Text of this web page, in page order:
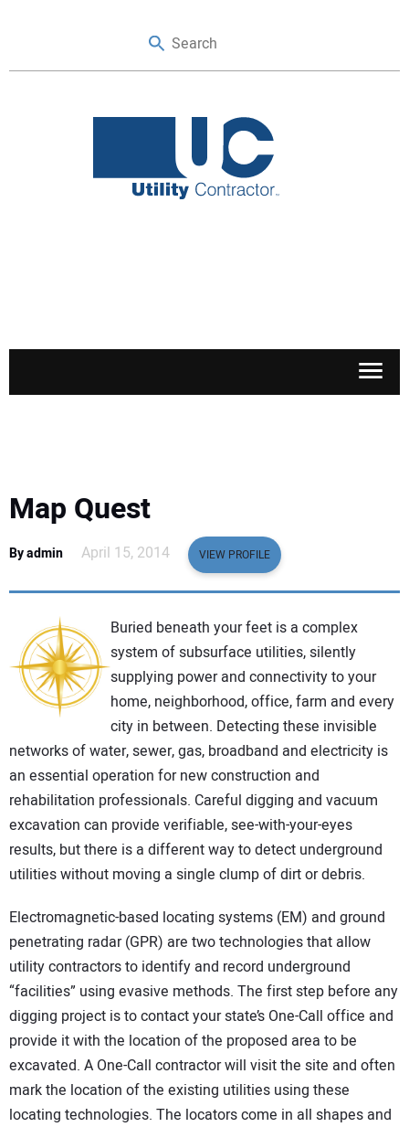
SAFETY & TRAINING
NUCA
EDUCATION
ADVERTISING
Map Quest
By admin April 15, 2014 VIEW PROFILE
Buried beneath your feet is a complex
system of subsurface utilities, silently
supplying power and connectivity to your
home, neighborhood, office, farm and every
city in between. Detecting these invisible
networks of water, sewer, gas, broadband and electricity is
an essential operation for new construction and
rehabilitation professionals. Careful digging and vacuum
excavation can provide verifiable, see-with-your-eyes
results, but there is a different way to detect underground
utilities without moving a single clump of dirt or debris.
Electromagnetic-based locating systems (EM) and ground
penetrating radar (GPR) are two technologies that allow
utility contractors to identify and record underground
“facilities” using evasive methods. The first step before any
digging project is to contact your state’s One-Call office and
provide it with the location of the proposed area to be
excavated. A One-Call contractor will visit the site and often
mark the location of the existing utilities using these
locating technologies. The locators come in all shapes and